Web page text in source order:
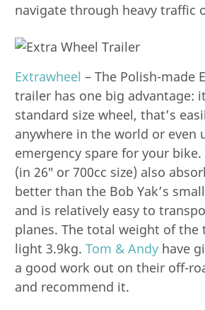
navigate through heavy traffic
Extrawheel – The Polish-made
trailer has one big advantage:
standard size wheel, that’s
anywhere in the world or even
emergency spare for your bike.
(in 26″ or 700cc size) also
better than the Bob Yak’s
and is relatively easy to
planes. The total weight of the
light 3.9kg.Tom & Andy have
a good work out on their off-
and recommend it.